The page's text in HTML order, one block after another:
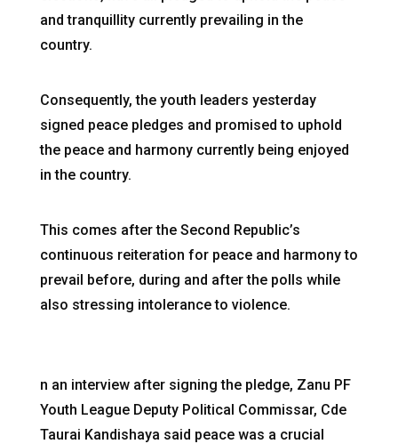
and tranquillity currently prevailing in the
country.
Consequently, the youth leaders yesterday
signed peace pledges and promised to uphold
the peace and harmony currently being enjoyed
in the country.
This comes after the Second Republic’s
continuous reiteration for peace and harmony to
prevail before, during and after the polls while
also stressing intolerance to violence.
n an interview after signing the pledge, Zanu PF
Youth League Deputy Political Commissar, Cde
Taurai Kandishaya said peace was a crucial